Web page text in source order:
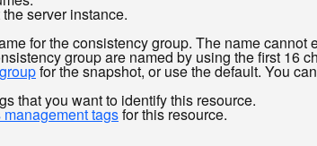
server instance.
for the consistency group. The name
group are named by using the first 16
for the snapshot, or use the default. You
that you want to identify this resource.
tagsfor this resource.